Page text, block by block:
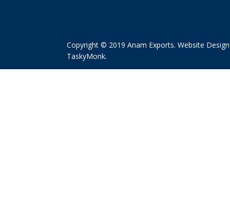
Copyright © 2019 Anam Exports. Website
TaskyMonk.